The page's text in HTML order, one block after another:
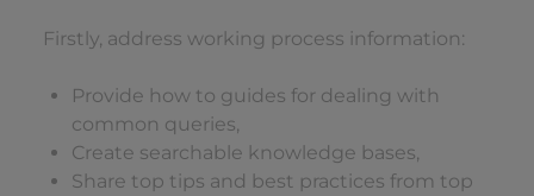
Firstly, address working process information:
Provide how to guides for dealing with
common queries,
Create searchable knowledge bases,
Share top tips and best practices from top